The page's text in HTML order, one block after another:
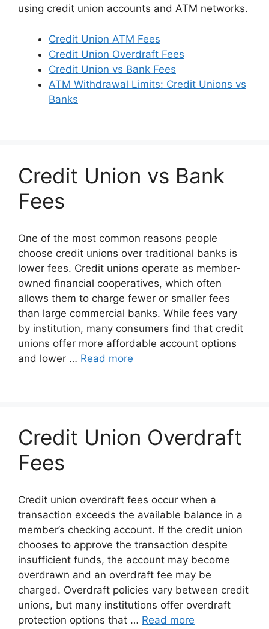
using credit union accounts and ATM networks.
Credit Union ATM Fees
Credit Union Overdraft Fees
Credit Union vs Bank Fees
ATM Withdrawal Limits: Credit Unions vs
Banks
Credit Union vs Bank
Fees
One of the most common reasons people
choose credit unions over traditional banks is
lower fees. Credit unions operate as member-
owned financial cooperatives, which often
allows them to charge fewer or smaller fees
than large commercial banks. While fees vary
by institution, many consumers find that credit
unions offer more affordable account options
and lower … Read more
Credit Union Overdraft
Fees
Credit union overdraft fees occur when a
transaction exceeds the available balance in a
member’s checking account. If the credit union
chooses to approve the transaction despite
insufficient funds, the account may become
overdrawn and an overdraft fee may be
charged. Overdraft policies vary between credit
unions, but many institutions offer overdraft
protection options that … Read more